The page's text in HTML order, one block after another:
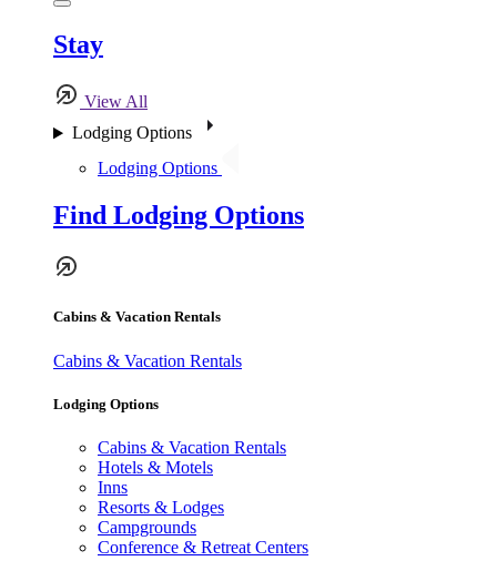
Stay
View All
Lodging Options
Lodging Options
Find Lodging Options
Cabins & Vacation Rentals
Cabins & Vacation Rentals
Lodging Options
Cabins & Vacation Rentals
Hotels & Motels
Inns
Resorts & Lodges
Campgrounds
Conference & Retreat Centers